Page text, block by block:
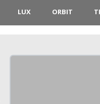
LUX ORBIT